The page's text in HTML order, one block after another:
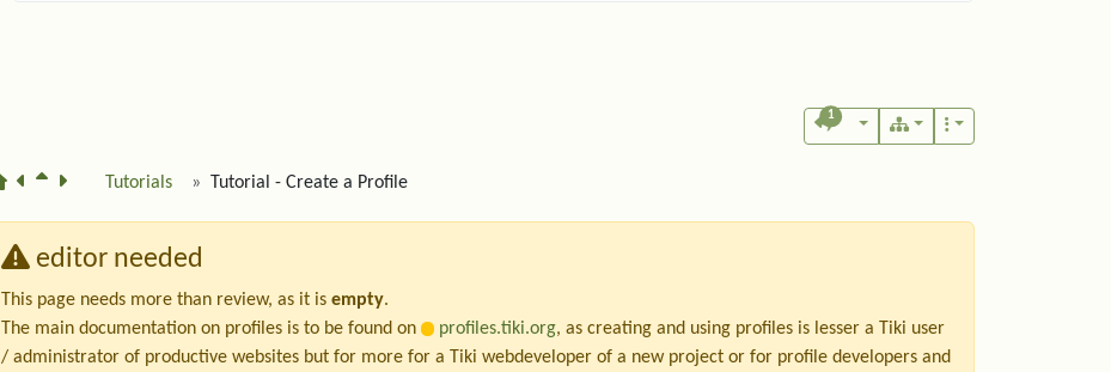
1
Tutorials Tutorial - Create a Profile
editor needed
This page needs more than review, as it is empty.
The main documentation on profiles is to be found on
profiles.tiki.org, as creating and using profiles is lesser a Tiki user
/ administrator of productive websites but for more for a Tiki webdeveloper of a new project or for profile developers and